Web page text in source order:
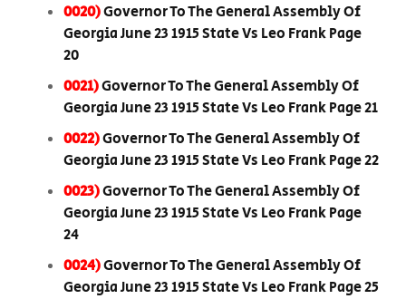
0020)Governor To The General Assembly Of
Georgia June 23 1915 State Vs Leo Frank Page
20
0021)Governor To The General Assembly Of
Georgia June 23 1915 State Vs Leo Frank Page 21
0022)Governor To The General Assembly Of
Georgia June 23 1915 State Vs Leo Frank Page 22
0023)Governor To The General Assembly Of
Georgia June 23 1915 State Vs Leo Frank Page
24
0024)Governor To The General Assembly Of
Georgia June 23 1915 State Vs Leo Frank Page 25